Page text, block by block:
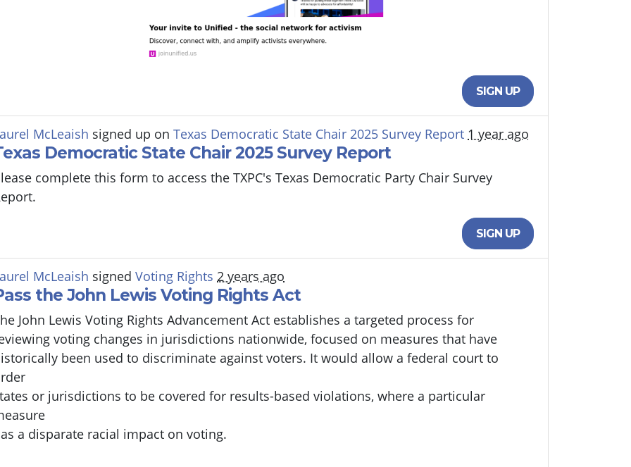
SIGN UP
McLeaish signed up on Texas Democratic State Chair 2025 Survey Report 1 year ago
Democratic State Chair 2025 Survey Report
complete this form to access the TXPC's Texas Democratic Party Chair Survey
SIGN UP
McLeaish signed Voting Rights 2 years ago
the John Lewis Voting Rights Act
John Lewis Voting Rights Advancement Act establishes a targeted process for
voting changes in jurisdictions nationwide, focused on measures that have
been used to discriminate against voters. It would allow a federal court to
or jurisdictions to be covered for results-based violations, where a particular
a disparate racial impact on voting.